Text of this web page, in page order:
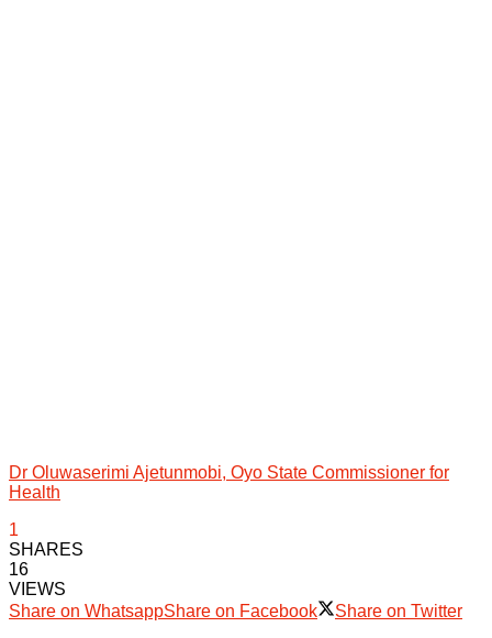
Dr Oluwaserimi Ajetunmobi, Oyo State Commissioner for
Health
1
SHARES
16
VIEWS
Share on WhatsappShare on Facebook
Share on Twitter